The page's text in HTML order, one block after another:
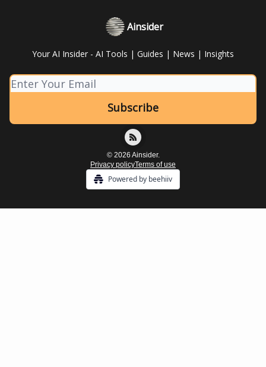
Ainsider
Your AI Insider - AI Tools | Guides | News | Insights
© 2026 Ainsider.
Privacy policyTerms of use
Powered by beehiiv